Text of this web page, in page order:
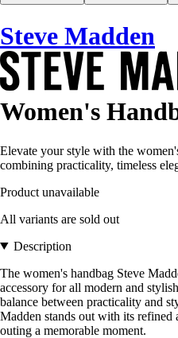
Steve Madden
Women's
Elevate your style with the
combining practicality, timeless
Product unavailable
All variants are sold out
Description
The women's handbag Steve
accessory for all modern and
balance between practicality and
Madden stands out with its
outing a memorable moment.